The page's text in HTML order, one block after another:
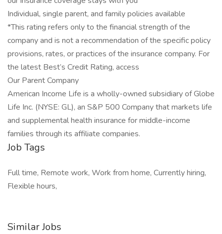
Individual, single parent, and family policies available
*This rating refers only to the financial strength of the
company and is not a recommendation of the specific policy
provisions, rates, or practices of the insurance company. For
the latest Best’s Credit Rating, access
Our Parent Company
American Income Life is a wholly-owned subsidiary of Globe
Life Inc. (NYSE: GL), an S&P 500 Company that markets life
and supplemental health insurance for middle-income
families through its affiliate companies.
Job Tags
Full time, Remote work, Work from home, Currently hiring,
Flexible hours,
Similar Jobs